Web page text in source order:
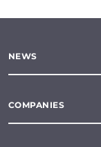
NEWS
COMPANIES